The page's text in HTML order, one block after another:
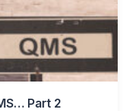
Part 2